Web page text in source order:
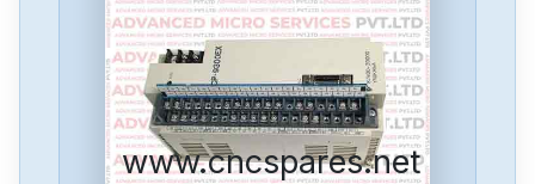
www.cncspares.net